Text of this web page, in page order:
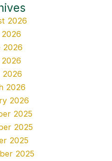
2026
2026
2026
2026
2026
2025
2025
2025
2025